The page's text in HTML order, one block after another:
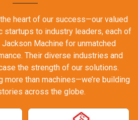
heart of our success—our valued
startups to industry leaders, each of
Machine for unmatched
Their diverse industries and
the strength of our solutions.
more than machines—we’re building
across the globe.